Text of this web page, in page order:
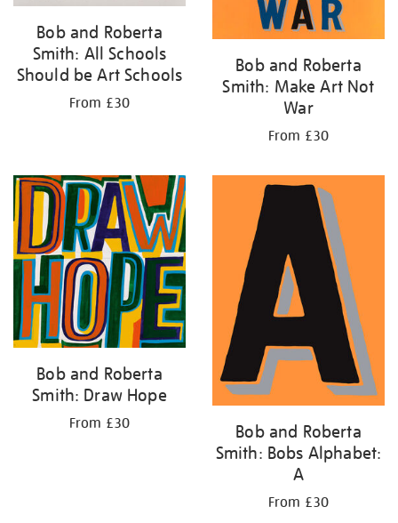
Bob and Roberta
Smith: All Schools
Should be Art Schools
From £30
Bob and Roberta
Smith: Make Art Not
War
From £30
Bob and Roberta
Smith: Draw Hope
From £30
Bob and Roberta
Smith: Bobs Alphabet:
A
From £30